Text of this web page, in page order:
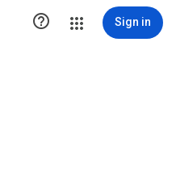
 Sign in